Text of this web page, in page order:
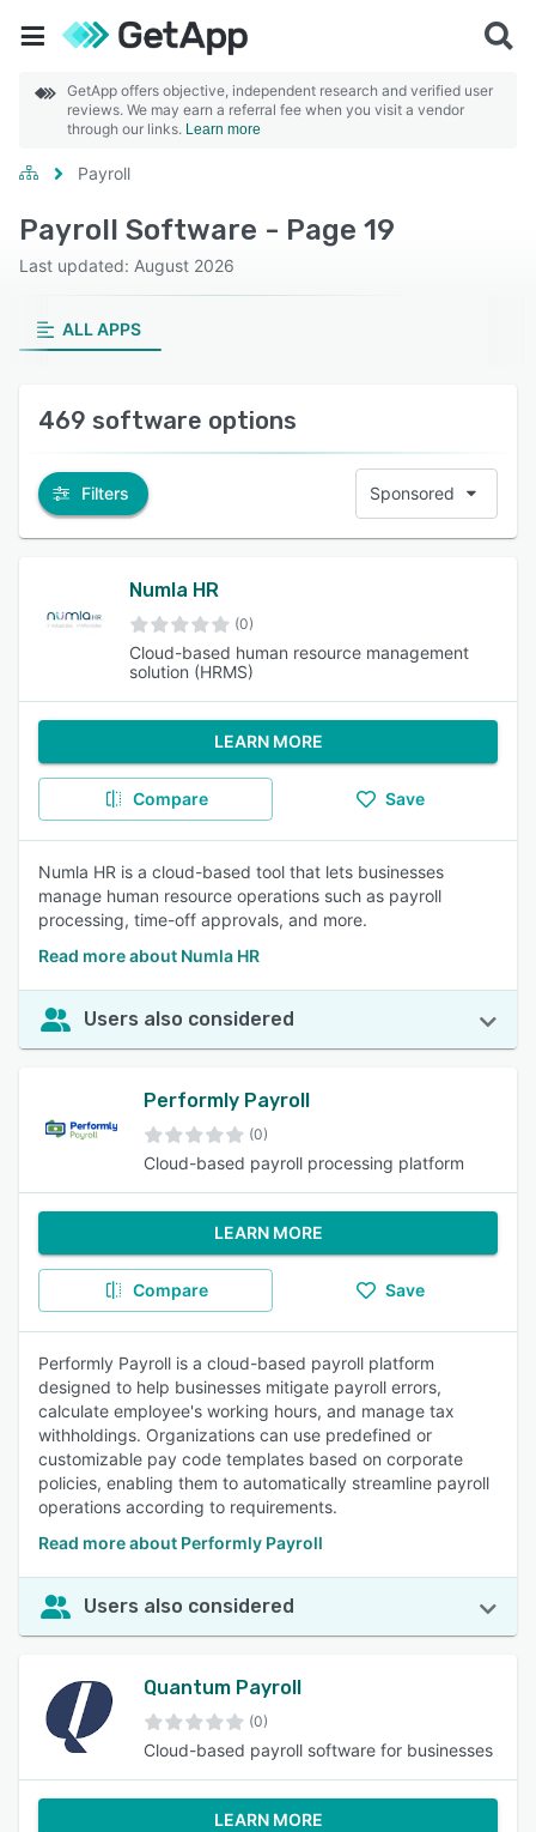
GetApp offers objective, independent research and verified user
reviews. We may earn a referral fee when you visit a vendor
through our links. Learn more
Payroll
Payroll Software - Page 19
Last updated: August 2026
ALL APPS
469 software options
Filters Sponsored
Numla HR
(0)
Cloud-based human resource management
solution (HRMS)
LEARN MORE
Compare Save
Numla HR is a cloud-based tool that lets businesses
manage human resource operations such as payroll
processing, time-off approvals, and more.
Read more about Numla HR
Users also considered
Performly Payroll
(0)
Cloud-based payroll processing platform
LEARN MORE
Compare Save
Performly Payroll is a cloud-based payroll platform
designed to help businesses mitigate payroll errors,
calculate employee's working hours, and manage tax
withholdings. Organizations can use predefined or
customizable pay code templates based on corporate
policies, enabling them to automatically streamline payroll
operations according to requirements.
Read more about Performly Payroll
Users also considered
Quantum Payroll
(0)
Cloud-based payroll software for businesses
LEARN MORE